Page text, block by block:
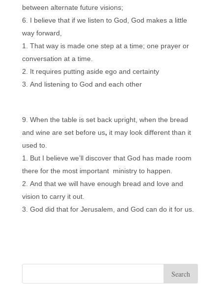
between alternate future visions;
I believe that if we listen to God, God makes a little
way forward,
That way is made one step at a time; one prayer or
conversation at a time.
It requires putting aside ego and certainty
And listening to God and each other
When the table is set back upright, when the bread
and wine are set before us, it may look different than it
used to.
But I believe we’ll discover that God has made room
there for the most important ministry to happen.
And that we will have enough bread and love and
vision to carry it out.
God did that for Jerusalem, and God can do it for us.